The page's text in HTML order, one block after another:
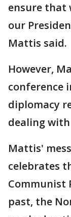
ensure that
our
Mattis said.
However,
conference
diplomacy
dealing
Mattis'
celebrates
Communist
past, the